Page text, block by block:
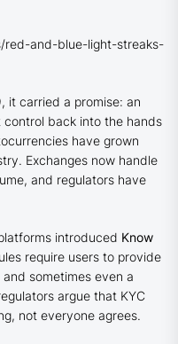
red-and-blue-light-streaks-
it carried a promise: an
back into the hands
have grown
Exchanges now handle
and regulators have
introduced Know
require users to provide
sometimes even a
argue that KYC
not everyone agrees.